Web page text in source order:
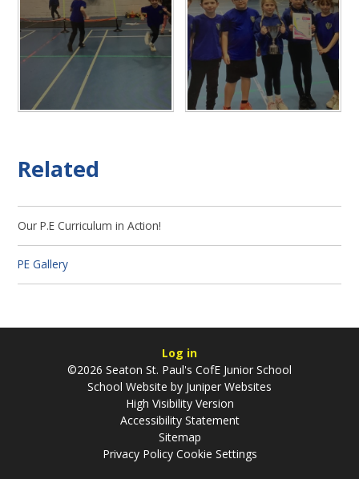
Related
Our P.E Curriculum in Action!
PE Gallery
Log in
©2026 Seaton St. Paul's CofE Junior School
School Website by Juniper Websites
High Visibility Version
Accessibility Statement
Sitemap
Privacy Policy Cookie Settings